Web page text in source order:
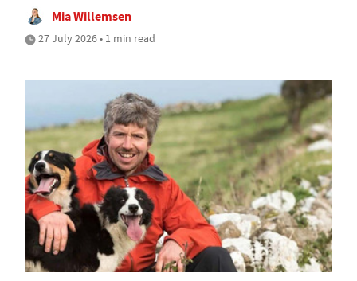
Mia Willemsen
27 July 2026 • 1 min read